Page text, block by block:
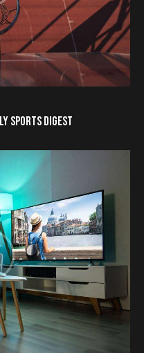
SPORTS DIGEST